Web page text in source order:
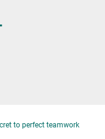
to perfect teamwork